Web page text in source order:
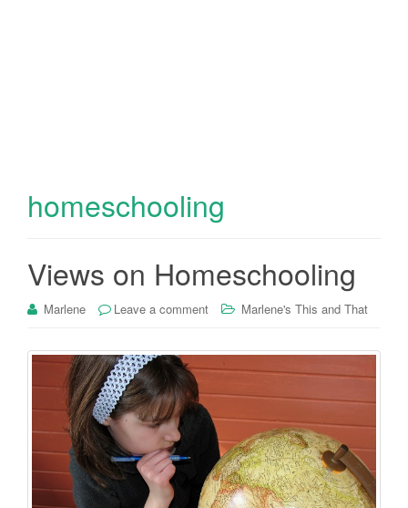
homeschooling
Views on Homeschooling
Marlene Leave a comment Marlene's This and That